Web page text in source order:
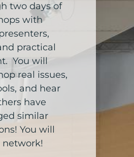
two days of
with
practical
You will
real issues,
and hear
have
similar
You will
network!